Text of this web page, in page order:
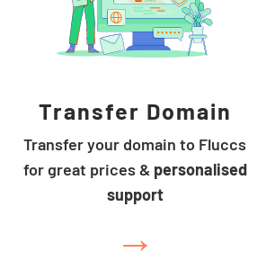
Transfer Domain
Transfer your domain to Fluccs
for great prices & personalised
support
→